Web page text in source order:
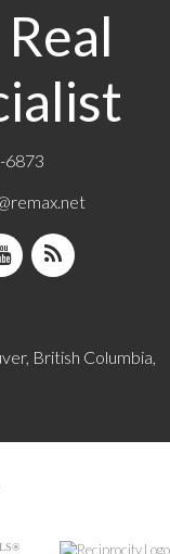
6873
British Columbia,